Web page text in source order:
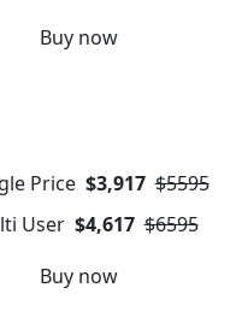
Buy now
Price $3,917 $5595
User $4,617 $6595
Buy now